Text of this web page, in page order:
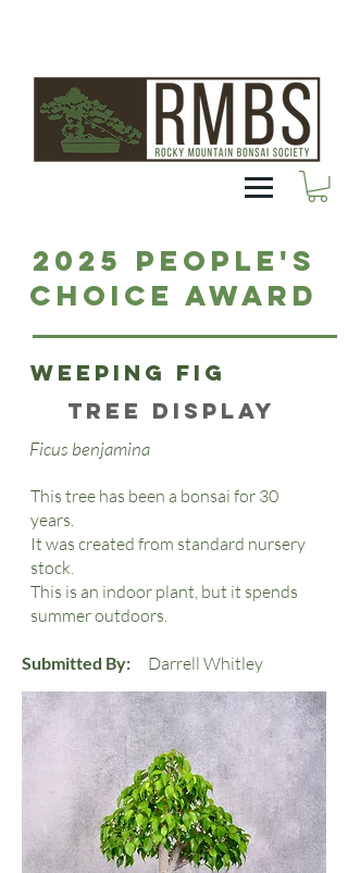
2025 People's
Choice Award
Weeping Fig
Tree Display
Ficus benjamina
This tree has been a bonsai for 30
years.
It was created from standard nursery
stock.
This is an indoor plant, but it spends
summer outdoors.
Submitted By: Darrell Whitley